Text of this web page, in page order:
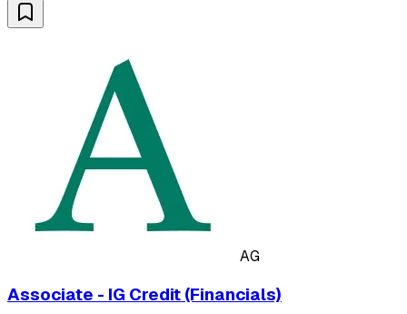
AG
Associate - IG Credit (Financials)